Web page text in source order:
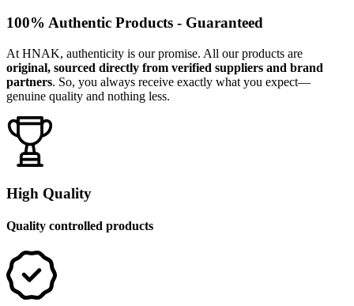
100% Authentic Products - Guaranteed
At HNAK, authenticity is our promise. All our products are
original, sourced directly from verified suppliers and brand
partners. So, you always receive exactly what you expect—
genuine quality and nothing less.
High Quality
Quality controlled products